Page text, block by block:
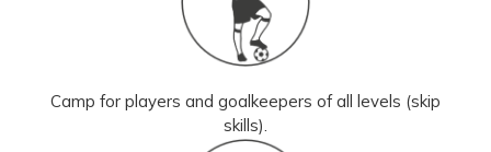
Camp for players and goalkeepers of all levels (skip
skills).